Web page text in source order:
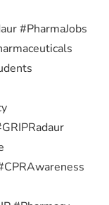
#PharmaJobs